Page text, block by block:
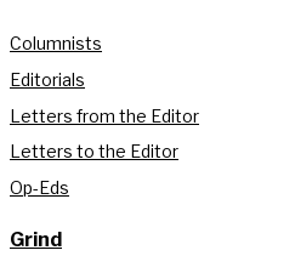
Columnists
Editorials
Letters from the Editor
Letters to the Editor
Op-Eds
Grind